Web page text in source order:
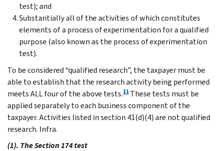
test); and
Substantially all of the activities of which constitutes
elements of a process of experimentation for a qualified
purpose (also known as the process of experimentation
test).
To be considered “qualified research”, the taxpayer must be
able to establish that the research activity being performed
meets ALL four of the above tests.11 These tests must be
applied separately to each business component of the
taxpayer. Activities listed in section 41(d)(4) are not qualified
research. Infra.
(1). The Section 174 test